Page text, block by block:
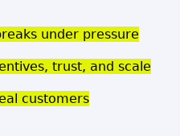
under pressure
trust, and scale
customers